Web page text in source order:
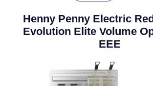
Henny Penny Electric
Evolution Elite Volume
EEE